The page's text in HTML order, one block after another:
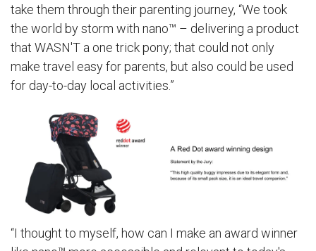
take them through their parenting journey, “We took
the world by storm with nano™ – delivering a product
that WASN'T a one trick pony; that could not only
make travel easy for parents, but also could be used
for day-to-day local activities.”
“I thought to myself, how can I make an award winner